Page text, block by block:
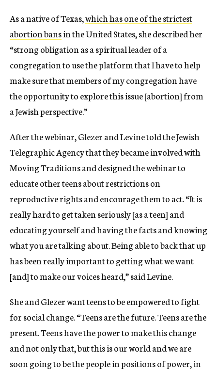
As a native of Texas,which has one of the strictest
abortion bansin the United States, she described her
“strong obligation as a spiritual leader of a
congregation to use the platform that I have to help
make sure that members of my congregation have
the opportunity to explore this issue [abortion] from
a Jewish perspective.”
After the webinar, Glezer and Levine told the Jewish
Telegraphic Agency that they became involved with
Moving Traditions and designed the webinar to
educate other teens about restrictions on
reproductive rights and encourage them to act.“It is
really hard to get taken seriously [as a teen] and
educating yourself and having the facts and knowing
what you are talking about. Being able to back that up
has been really important to getting what we want
[and] to make our voices heard,” said Levine.
She and Glezer want teens to be empowered to fight
for social change. “Teens are the future. Teens are the
present. Teens have the power to make this change
and not only that, but this is our world and we are
soon going to be the people in positions of power, in